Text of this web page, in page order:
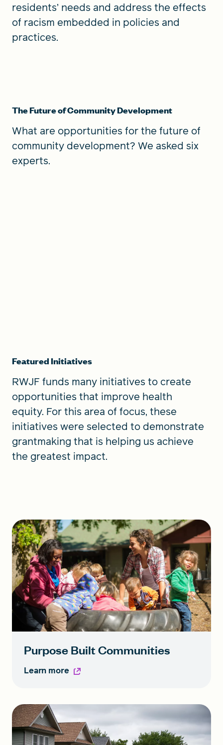
residents’ needs and address the effects
of racism embedded in policies and
practices.
The Future of Community Development
What are opportunities for the future of
community development? We asked six
experts.
Featured Initiatives
RWJF funds many initiatives to create
opportunities that improve health
equity. For this area of focus, these
initiatives were selected to demonstrate
grantmaking that is helping us achieve
the greatest impact.
Purpose Built Communities
Learn more